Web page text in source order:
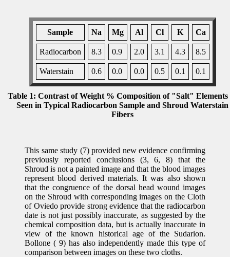
Table 1: Contrast of Weight % Composition of "Salt" Elements
Seen in Typical Radiocarbon Sample and Shroud Waterstain
Fibers
Sample Na Mg Al Cl K Ca
Radiocarbon 8.3 0.9 2.0 3.1 4.3 8.5
Waterstain 0.6 0.0 0.0 0.5 0.1 0.1
This same study (7) provided new evidence confirming
previously reported conclusions (3, 6, 8) that the
Shroud is not a painted image and that the blood images
represent blood derived materials. It was also shown
that the congruence of the dorsal head wound images
on the Shroud with corresponding images on the Cloth
of Oviedo provide strong evidence that the radiocarbon
date is not just possibly inaccurate, as suggested by the
chemical composition data, but is actually inaccurate in
view of the known historical age of the Sudarion.
Bollone ( 9) has also independently made this type of
comparison between images on these two cloths.